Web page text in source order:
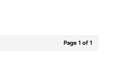
Page 1 of 1